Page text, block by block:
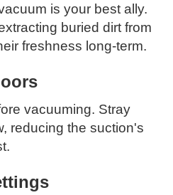
is your best ally.
buried dirt from
freshness long-term.
vacuuming. Stray
reducing the suction's